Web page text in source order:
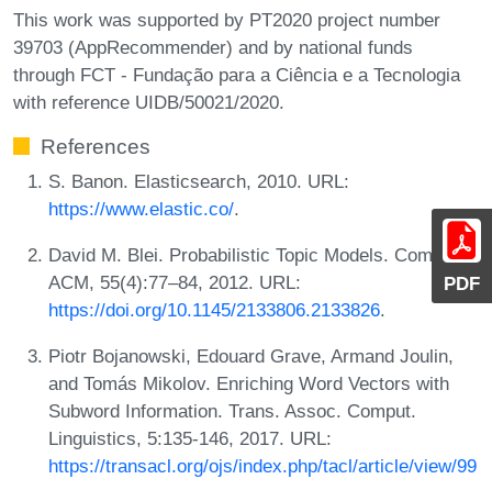
PDF
This work was supported by PT2020 project number
39703 (AppRecommender) and by national funds
through FCT - Fundação para a Ciência e a Tecnologia
with reference UIDB/50021/2020.
References
S. Banon. Elasticsearch, 2010. URL:
https://www.elastic.co/.
David M. Blei. Probabilistic Topic Models. Commun.
ACM, 55(4):77–84, 2012. URL:
https://doi.org/10.1145/2133806.2133826.
Piotr Bojanowski, Edouard Grave, Armand Joulin,
and Tomás Mikolov. Enriching Word Vectors with
Subword Information. Trans. Assoc. Comput.
Linguistics, 5:135-146, 2017. URL:
https://transacl.org/ojs/index.php/tacl/article/view/99